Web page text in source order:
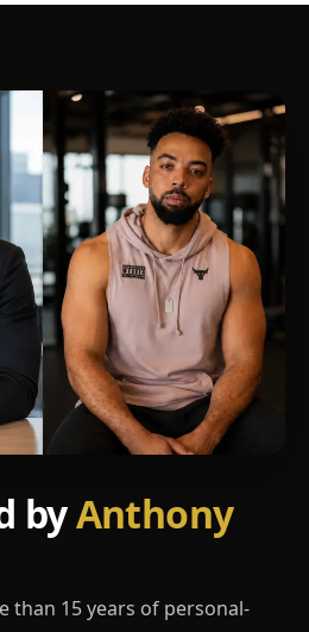
byAnthony
than 15 years of personal-